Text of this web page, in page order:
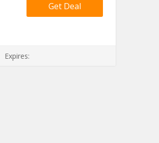
Get Deal
Expires: